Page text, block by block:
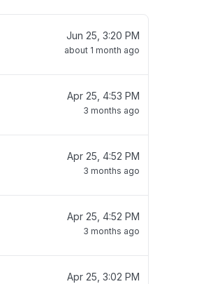
Jun 25, 3:20 PM
about 1 month ago
Apr 25, 4:53 PM
3 months ago
Apr 25, 4:52 PM
3 months ago
Apr 25, 4:52 PM
3 months ago
Apr 25, 3:02 PM